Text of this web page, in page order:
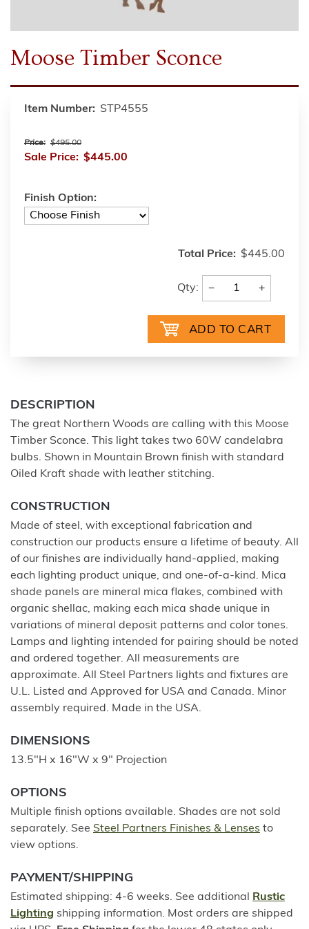
Moose Timber Sconce
Item Number: STP4555
Price: $495.00
Sale Price: $445.00
Finish Option:
Total Price: $445.00
Qty: − +
DESCRIPTION
The great Northern Woods are calling with this Moose
Timber Sconce. This light takes two 60W candelabra
bulbs. Shown in Mountain Brown finish with standard
Oiled Kraft shade with leather stitching.
CONSTRUCTION
Made of steel, with exceptional fabrication and
construction our products ensure a lifetime of beauty. All
of our finishes are individually hand-applied, making
each lighting product unique, and one-of-a-kind. Mica
shade panels are mineral mica flakes, combined with
organic shellac, making each mica shade unique in
variations of mineral deposit patterns and color tones.
Lamps and lighting intended for pairing should be noted
and ordered together. All measurements are
approximate. All Steel Partners lights and fixtures are
U.L. Listed and Approved for USA and Canada. Minor
assembly required. Made in the USA.
DIMENSIONS
13.5"H x 16"W x 9" Projection
OPTIONS
Multiple finish options available. Shades are not sold
separately. See Steel Partners Finishes & Lenses to
view options.
PAYMENT/SHIPPING
Estimated shipping: 4-6 weeks. See additional
Rustic
Lighting shipping information. Most orders are shipped